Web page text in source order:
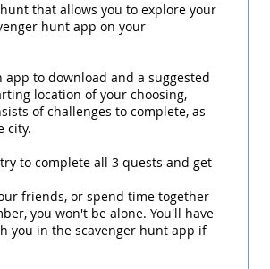
that allows you to explore your
hunt app on your
app to download and a suggested
location of your choosing,
of challenges to complete, as
city.
to complete all 3 quests and get
friends, or spend time together
you won't be alone. You'll have
you in the scavenger hunt app if